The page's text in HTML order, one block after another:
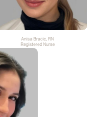
Anisa Bracic, RN
Registered Nurse